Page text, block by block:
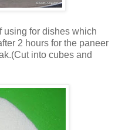
using for dishes which
2 hours for the paneer
into cubes and